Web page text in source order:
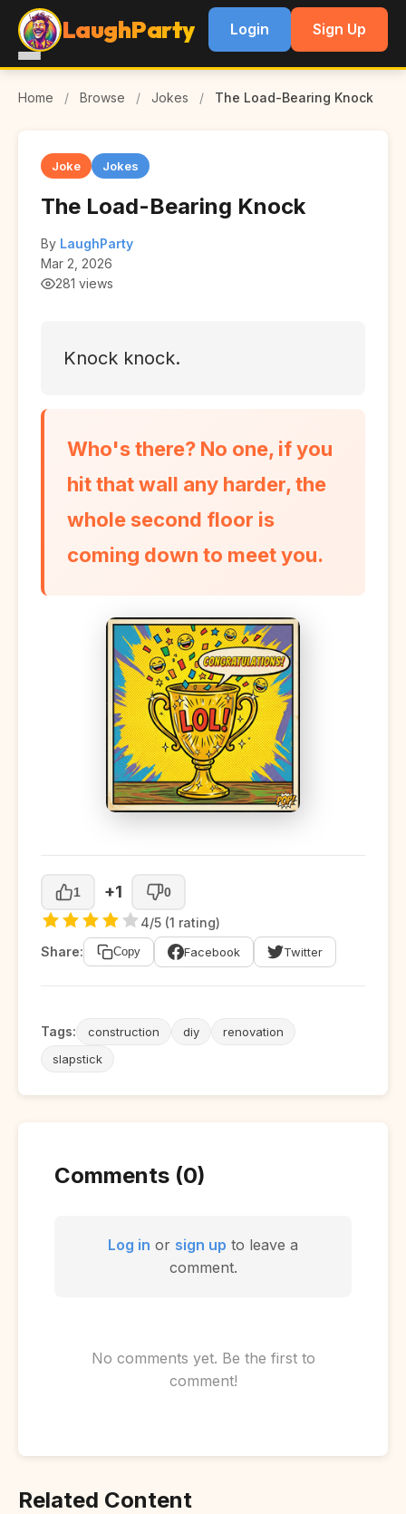
LaughParty Login Sign Up
Home / Browse / Jokes / The Load-Bearing Knock
Joke Jokes
The Load-Bearing Knock
By LaughParty
Mar 2, 2026
281 views
Knock knock.
Who's there? No one, if you
hit that wall any harder, the
whole second floor is
coming down to meet you.
1 +1 0
4/5 (1 rating)
Share:
Copy Facebook Twitter
Tags: construction diy
renovation
slapstick
Comments (0)
Log in or sign up to leave a
comment.
No comments yet. Be the first to
comment!
Related Content